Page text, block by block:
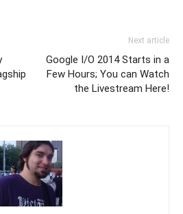
Next article
Google I/O 2014 Starts in a
Few Hours; You can Watch
the Livestream Here!